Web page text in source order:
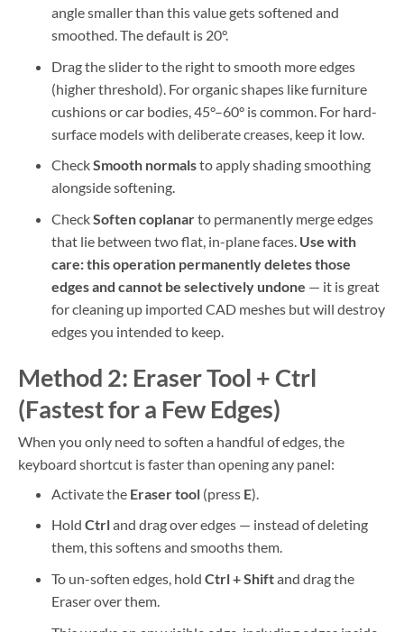
angle smaller than this value gets softened and
smoothed. The default is 20°.
Drag the slider to the right to smooth more edges
(higher threshold). For organic shapes like furniture
cushions or car bodies, 45°–60° is common. For hard-
surface models with deliberate creases, keep it low.
CheckSmooth normalsto apply shading smoothing
alongside softening.
CheckSoften coplanarto permanently merge edges
that lie between two flat, in-plane faces. Use with
care: this operation permanently deletes those
edges and cannot be selectively undone — it is great
for cleaning up imported CAD meshes but will destroy
edges you intended to keep.
Method 2: Eraser Tool + Ctrl
(Fastest for a Few Edges)
When you only need to soften a handful of edges, the
keyboard shortcut is faster than opening any panel:
Activate the Eraser tool(press E).
Hold Ctrland drag over edges — instead of deleting
them, this softens and smooths them.
To un-soften edges, hold Ctrl + Shiftand drag the
Eraser over them.